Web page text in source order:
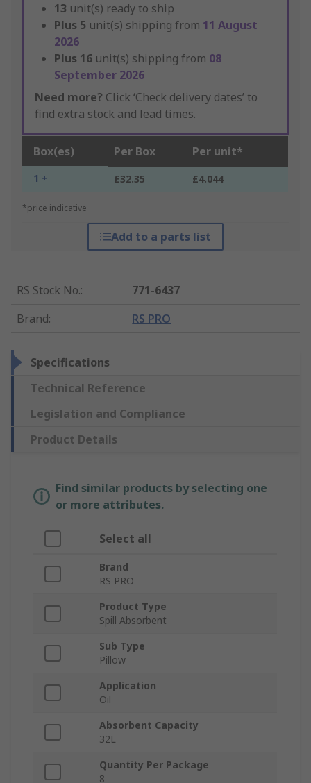
13 unit(s) ready to ship
Plus 5 unit(s) shipping from 11 August
2026
Plus 16 unit(s) shipping from 08
September 2026
Need more? Click ‘Check delivery dates’ to
find extra stock and lead times.
Box(es) Per Box Per unit*
1 + £32.35 £4.044
*price indicative
Add to a parts list
RS Stock No.:
771-6437
Brand: RS PRO
Specifications
Technical Reference
Legislation and Compliance
Product Details
Find similar products by selecting one
or more attributes.
Select all
Brand
RS PRO
Product Type
Spill Absorbent
Sub Type
Pillow
Application
Oil
Absorbent Capacity
32L
Quantity Per Package
8